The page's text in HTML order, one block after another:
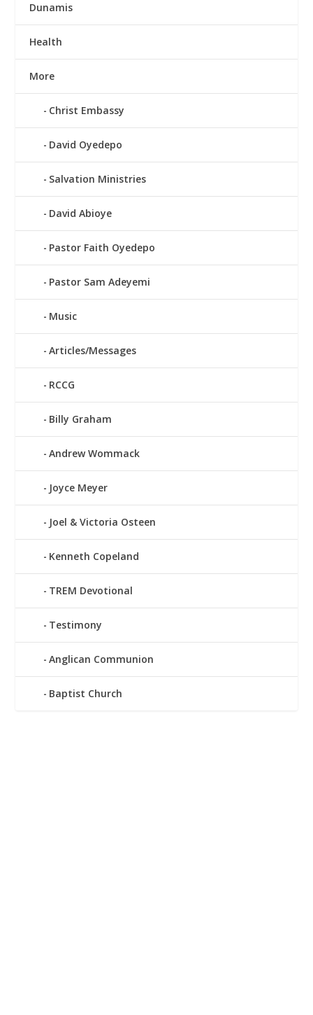
Dunamis
Health
More
Christ Embassy
David Oyedepo
Salvation Ministries
David Abioye
Pastor Faith Oyedepo
Pastor Sam Adeyemi
Music
Articles/Messages
RCCG
Billy Graham
Andrew Wommack
Joyce Meyer
Joel & Victoria Osteen
Kenneth Copeland
TREM Devotional
Testimony
Anglican Communion
Baptist Church